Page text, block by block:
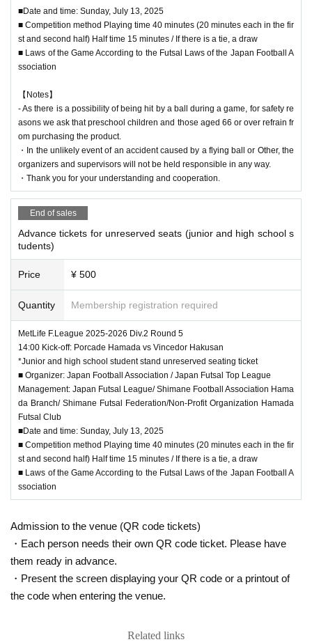
■Date and time: Sunday, July 13, 2025
■ Competition method Playing time 40 minutes (20 minutes each in the fir
st and second half) Half time 15 minutes / If there is a tie, a draw
■ Laws of the Game According to the Futsal Laws of the Japan Football A
ssociation
【Notes】
- As there is a possibility of being hit by a ball during a game, for safety re
asons we ask that preschool children and those aged 66 or over refrain fr
om purchasing the product.
・In the unlikely event of an accident caused by a flying ball or Other, the
organizers and supervisors will not be held responsible in any way.
・Thank you for your understanding and cooperation.
End of sales
Advance tickets for unreserved seats (junior and high school s
tudents)
Price ¥ 500
Quantity Membership registration required
MetLife F.League 2025-2026 Div.2 Round 5
14:00 Kick-off: Porcade Hamada vs Vincedor Hakusan
*Junior and high school student stand unreserved seating ticket
■ Organizer: Japan Football Association / Japan Futsal Top League
Management: Japan Futsal League/ Shimane Football Association Hama
da Branch/ Shimane Futsal Federation/Non-Profit Organization Hamada
Futsal Club
■Date and time: Sunday, July 13, 2025
■ Competition method Playing time 40 minutes (20 minutes each in the fir
st and second half) Half time 15 minutes / If there is a tie, a draw
■ Laws of the Game According to the Futsal Laws of the Japan Football A
ssociation
Admission to the venue (QR code tickets)
・Each person needs their own QR code ticket. Please have
them ready in advance.
・Present the screen displaying your QR code or a printout of
the code when entering the venue.
Related links